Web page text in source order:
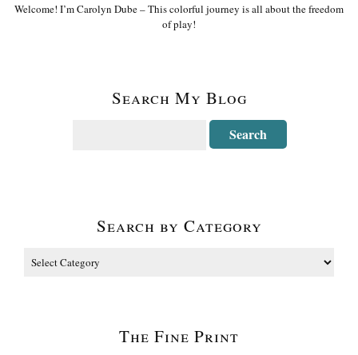
Welcome! I’m Carolyn Dube – This colorful journey is all about the freedom
of play!
Search My Blog
Search by Category
The Fine Print